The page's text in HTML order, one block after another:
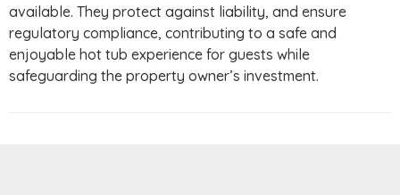
available. They protect against liability, and ensure
regulatory compliance, contributing to a safe and
enjoyable hot tub experience for guests while
safeguarding the property owner’s investment.